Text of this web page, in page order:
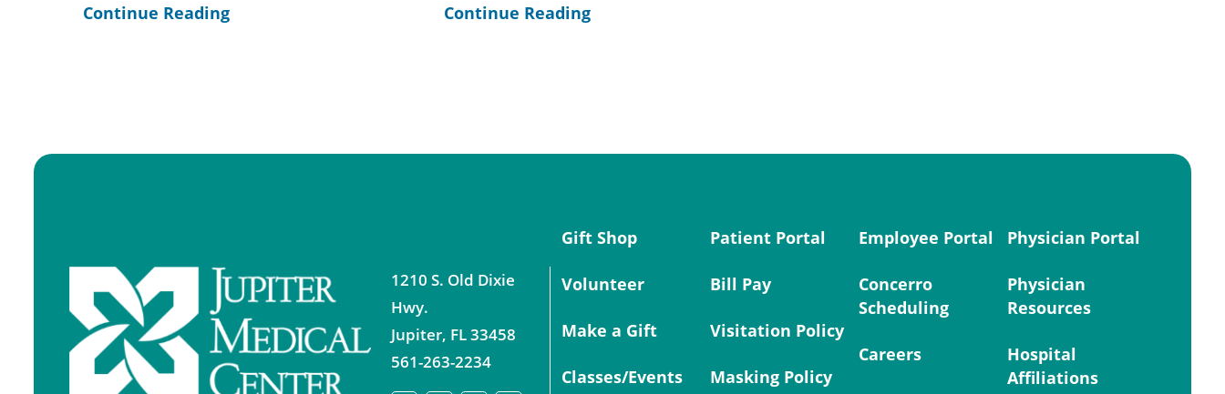
Continue Reading Continue Reading
1210 S. Old Dixie
Hwy.
Jupiter, FL33458
561-263-2234
Gift Shop
Volunteer
Make a Gift
Classes/Events
Patient Portal
Bill Pay
Visitation Policy
Masking Policy
Employee Portal
Concerro
Scheduling
Careers
Physician Portal
Physician
Resources
Hospital
Affiliations